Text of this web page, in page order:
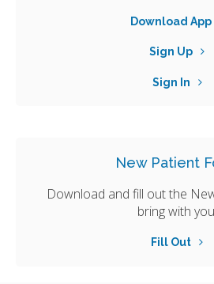
Download App
Sign Up
Sign In
New Patient
Download and fill out the
bring with
Fill Out